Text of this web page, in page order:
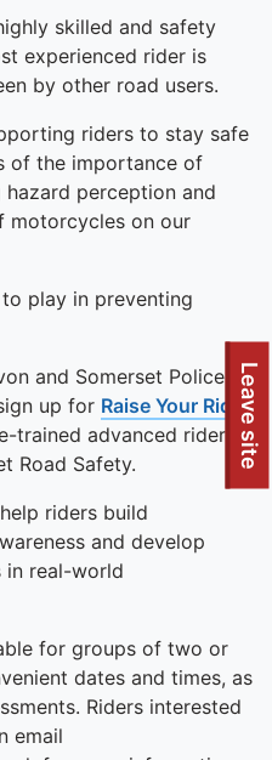
Leave site
skilled and safety
experienced rider is
by other road users.
riders to stay safe
of the importance of
perception and
motorcycles on our
play in preventing
and Somerset Police is
up for Raise Your Ride,
trained advanced riders
Road Safety.
riders build
and develop
in real-world
for groups of two or
dates and times, as
Riders interested
email